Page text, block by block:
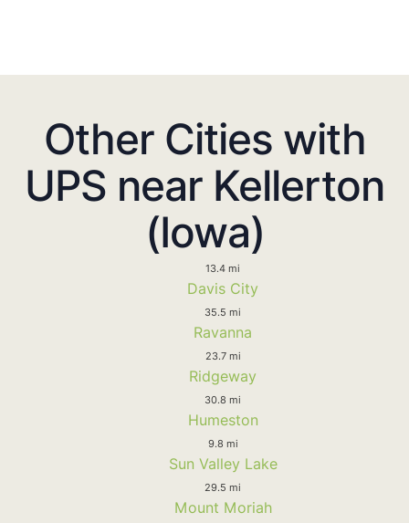
Other Cities with
UPS near Kellerton
(Iowa)
13.4 mi
Davis City
35.5 mi
Ravanna
23.7 mi
Ridgeway
30.8 mi
Humeston
9.8 mi
Sun Valley Lake
29.5 mi
Mount Moriah